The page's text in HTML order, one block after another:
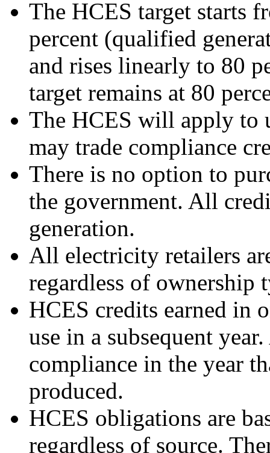
The HCES target starts
percent (qualified
and rises linearly to 80
target remains at 80
The HCES will apply to
may trade compliance
There is no option to
the government. All
generation.
All electricity retailers
regardless of ownership
HCES credits earned in
use in a subsequent
compliance in the year
produced.
HCES obligations are
regardless of source.